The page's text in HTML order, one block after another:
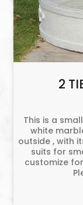
2
This is a
white
outside , with
suits for
customize